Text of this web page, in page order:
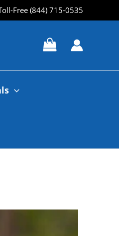
Free (844) 715-0535